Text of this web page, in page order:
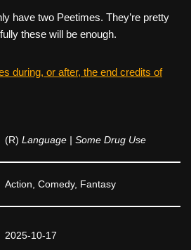
have two Peetimes. They’re pretty
these will be enough.
during, or after, the end credits of
(R) Language | Some Drug Use
Action, Comedy, Fantasy
2025-10-17